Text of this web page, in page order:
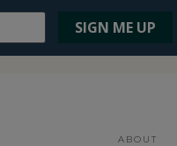
ABOUT